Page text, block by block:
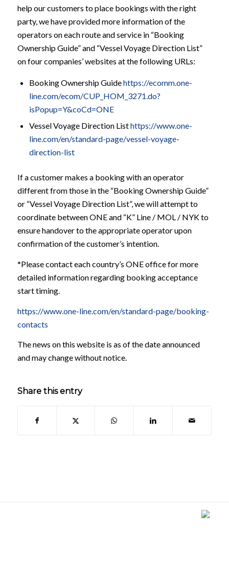
help our customers to place bookings with the right
party, we have provided more information of the
operators on each route and service in “Booking
Ownership Guide” and “Vessel Voyage Direction List”
on four companies’ websites at the following URLs:
Booking Ownership Guidehttps://ecomm.one-
line.com/ecom/CUP_HOM_3271.do?
isPopup=Y&coCd=ONE
Vessel Voyage Direction Listhttps://www.one-
line.com/en/standard-page/vessel-voyage-
direction-list
If a customer makes a booking with an operator
different from those in the “Booking Ownership Guide”
or “Vessel Voyage Direction List”, we will attempt to
coordinate between ONE and “K” Line / MOL / NYK to
ensure handover to the appropriate operator upon
confirmation of the customer’s intention.
*Please contact each country’s ONE office for more
detailed information regarding booking acceptance
start timing.
https://www.one-line.com/en/standard-page/booking-
contacts
The news on this website is as of the date announced
and may change without notice.
Share this entry